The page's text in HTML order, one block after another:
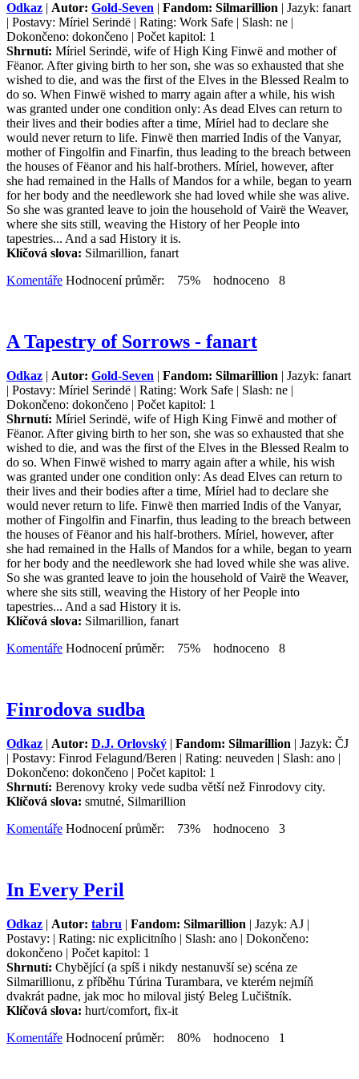
Odkaz | Autor: Gold-Seven | Fandom: Silmarillion | Jazyk: fanart
| Postavy: Míriel Serindë | Rating: Work Safe | Slash: ne |
Dokončeno: dokončeno | Počet kapitol: 1
Shrnutí: Míriel Serindë, wife of High King Finwë and mother of
Fëanor. After giving birth to her son, she was so exhausted that she
wished to die, and was the first of the Elves in the Blessed Realm to
do so. When Finwë wished to marry again after a while, his wish
was granted under one condition only: As dead Elves can return to
their lives and their bodies after a time, Míriel had to declare she
would never return to life. Finwë then married Indis of the Vanyar,
mother of Fingolfin and Finarfin, thus leading to the breach between
the houses of Fëanor and his half-brothers. Míriel, however, after
she had remained in the Halls of Mandos for a while, began to yearn
for her body and the needlework she had loved while she was alive.
So she was granted leave to join the household of Vairë the Weaver,
where she sits still, weaving the History of her People into
tapestries... And a sad History it is.
Klíčová slova: Silmarillion, fanart
Komentáře Hodnocení průměr: 75% hodnoceno 8
A Tapestry of Sorrows - fanart
Odkaz | Autor: Gold-Seven | Fandom: Silmarillion | Jazyk: fanart
| Postavy: Míriel Serindë | Rating: Work Safe | Slash: ne |
Dokončeno: dokončeno | Počet kapitol: 1
Shrnutí: Míriel Serindë, wife of High King Finwë and mother of
Fëanor. After giving birth to her son, she was so exhausted that she
wished to die, and was the first of the Elves in the Blessed Realm to
do so. When Finwë wished to marry again after a while, his wish
was granted under one condition only: As dead Elves can return to
their lives and their bodies after a time, Míriel had to declare she
would never return to life. Finwë then married Indis of the Vanyar,
mother of Fingolfin and Finarfin, thus leading to the breach between
the houses of Fëanor and his half-brothers. Míriel, however, after
she had remained in the Halls of Mandos for a while, began to yearn
for her body and the needlework she had loved while she was alive.
So she was granted leave to join the household of Vairë the Weaver,
where she sits still, weaving the History of her People into
tapestries... And a sad History it is.
Klíčová slova: Silmarillion, fanart
Komentáře Hodnocení průměr: 75% hodnoceno 8
Finrodova sudba
Odkaz | Autor: D.J. Orlovský | Fandom: Silmarillion | Jazyk: ČJ
| Postavy: Finrod Felagund/Beren | Rating: neuveden | Slash: ano |
Dokončeno: dokončeno | Počet kapitol: 1
Shrnutí: Berenovy kroky vede sudba větší než Finrodovy city.
Klíčová slova: smutné, Silmarillion
Komentáře Hodnocení průměr: 73% hodnoceno 3
In Every Peril
Odkaz | Autor: tabru | Fandom: Silmarillion | Jazyk: AJ |
Postavy: | Rating: nic explicitního | Slash: ano | Dokončeno:
dokončeno | Počet kapitol: 1
Shrnutí: Chybějící (a spíš i nikdy nestanuvší se) scéna ze
Silmarillionu, z příběhu Túrina Turambara, ve kterém nejmíň
dvakrát padne, jak moc ho miloval jistý Beleg Lučištník.
Klíčová slova: hurt/comfort, fix-it
Komentáře Hodnocení průměr: 80% hodnoceno 1